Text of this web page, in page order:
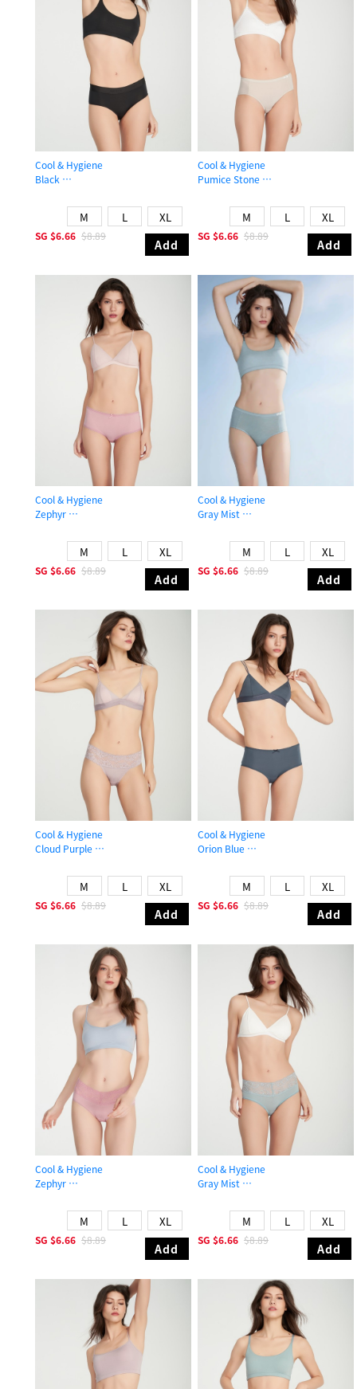
Cool & Hygiene
Black
M L XL
SG $6.66 $8.89
Add
Cool & Hygiene
Pumice Stone
M L XL
SG $6.66 $8.89
Add
Cool & Hygiene
Zephyr
M L XL
SG $6.66 $8.89
Add
Cool & Hygiene
Gray Mist
M L XL
SG $6.66 $8.89
Add
Cool & Hygiene
Cloud Purple
M L XL
SG $6.66 $8.89
Add
Cool & Hygiene
Orion Blue
M L XL
SG $6.66 $8.89
Add
Cool & Hygiene
Zephyr
M L XL
SG $6.66 $8.89
Add
Cool & Hygiene
Gray Mist
M L XL
SG $6.66 $8.89
Add